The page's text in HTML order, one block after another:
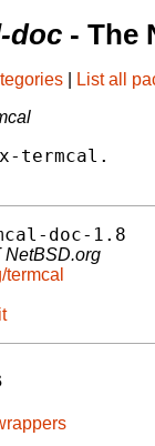
doc - The
List all
termcal.
doc-1.8
NetBSD.org